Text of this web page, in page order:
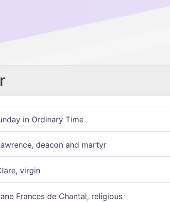
in Ordinary Time
deacon and martyr
virgin
Frances de Chantal, religious